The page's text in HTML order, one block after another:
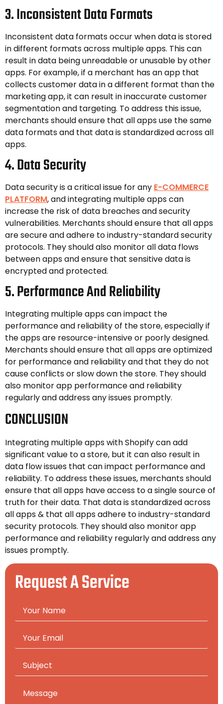
3. Inconsistent Data Formats
Inconsistent data formats occur when data is stored
in different formats across multiple apps. This can
result in data being unreadable or unusable by other
apps. For example, if a merchant has an app that
collects customer data in a different format than the
marketing app, it can result in inaccurate customer
segmentation and targeting. To address this issue,
merchants should ensure that all apps use the same
data formats and that data is standardized across all
apps.
4. Data Security
Data security is a critical issue for any E-COMMERCE
PLATFORM, and integrating multiple apps can
increase the risk of data breaches and security
vulnerabilities. Merchants should ensure that all apps
are secure and adhere to industry-standard security
protocols. They should also monitor all data flows
between apps and ensure that sensitive data is
encrypted and protected.
5. Performance And Reliability
Integrating multiple apps can impact the
performance and reliability of the store, especially if
the apps are resource-intensive or poorly designed.
Merchants should ensure that all apps are optimized
for performance and reliability and that they do not
cause conflicts or slow down the store. They should
also monitor app performance and reliability
regularly and address any issues promptly.
CONCLUSION
Integrating multiple apps with Shopify can add
significant value to a store, but it can also result in
data flow issues that can impact performance and
reliability. To address these issues, merchants should
ensure that all apps have access to a single source of
truth for their data. That data is standardized across
all apps & that all apps adhere to industry-standard
security protocols. They should also monitor app
performance and reliability regularly and address any
issues promptly.
Request A Service